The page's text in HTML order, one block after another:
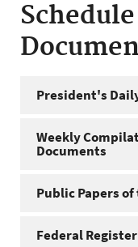
President's
Weekly
Documents
Public Papers
Federal Register